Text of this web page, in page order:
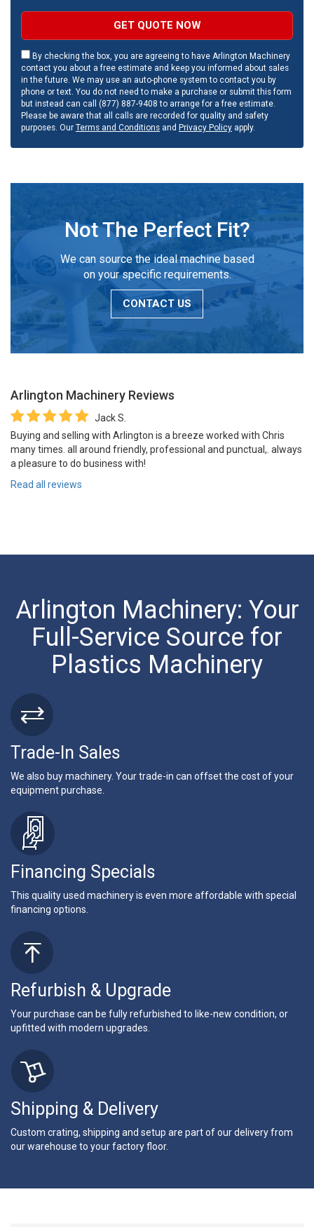
GET QUOTE NOW
By checking the box, you are agreeing to have Arlington Machinery
contact you about a free estimate and keep you informed about sales
in the future. We may use an auto-phone system to contact you by
phone or text. You do not need to make a purchase or submit this form
but instead can call (877) 887-9408 to arrange for a free estimate.
Please be aware that all calls are recorded for quality and safety
purposes. Our Terms and Conditions and Privacy Policy apply.
Not The Perfect Fit?
We can source the ideal machine based
on your specific requirements.
CONTACT US
Arlington Machinery Reviews
Jack S.
Buying and selling with Arlington is a breeze worked with Chris
many times. all around friendly, professional and punctual,. always
a pleasure to do business with!
Read all reviews
Arlington Machinery: Your
Full-Service Source for
Plastics Machinery
Trade-In Sales
We also buy machinery. Your trade-in can offset the cost of your
equipment purchase.
Financing Specials
This quality used machinery is even more affordable with special
financing options.
Refurbish & Upgrade
Your purchase can be fully refurbished to like-new condition, or
upfitted with modern upgrades.
Shipping & Delivery
Custom crating, shipping and setup are part of our delivery from
our warehouse to your factory floor.